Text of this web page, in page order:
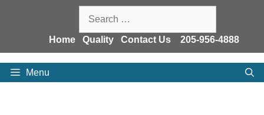
for:
Home Quality Contact Us 205-956-4888
Menu